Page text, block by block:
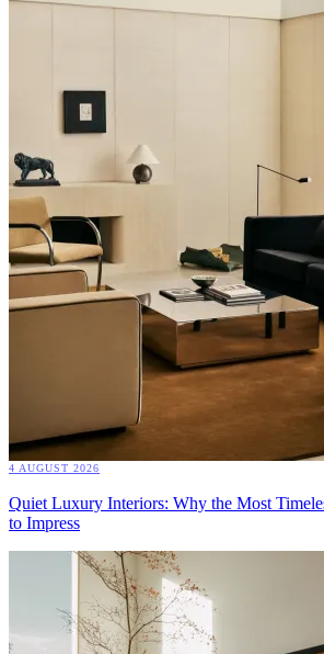
4 AUGUST 2026
Quiet Luxury Interiors: Why the Most
to Impress